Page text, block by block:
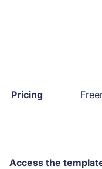
Pricing
Access the